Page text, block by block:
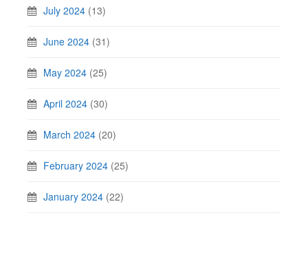
July 2024 (13)
June 2024 (31)
May 2024 (25)
April 2024 (30)
March 2024 (20)
February 2024 (25)
January 2024 (22)